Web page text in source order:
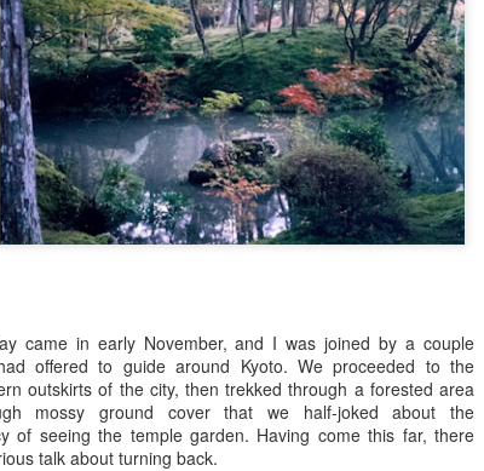
came in early November, and I was joined by a couple
offered to guide around Kyoto. We proceeded to the
outskirts of the city, then trekked through a forested area
mossy ground cover that we half-joked about the
of seeing the temple garden. Having come this far, there
talk about turning back.